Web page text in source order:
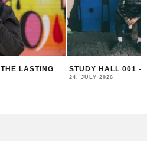
LASTING
STUDY HALL 001 –
24. JULY 2026